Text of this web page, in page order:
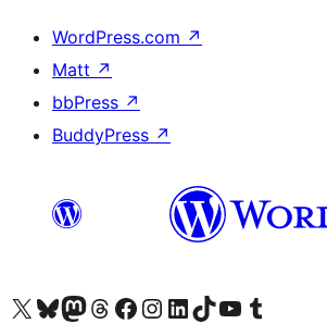
WordPress.com ↗
Matt ↗
bbPress ↗
BuddyPress ↗
Visit our X (formerly Twitter) account
Visit our Bluesky account
Visit our Mastodon account
Visit our Threads account
Visit our Facebook page
Visit our Instagram account
Visit our LinkedIn account
Visit our TikTok account
Visit our YouTube channel
Visit our Tumblr account